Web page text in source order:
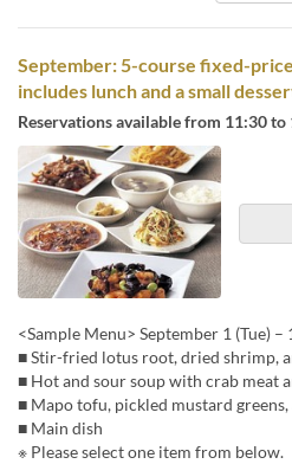
September: 5-course fixed-
includes lunch and a small
Reservations available from 11:30 to
<Sample Menu> September 1 (Tue) –
■ Stir-fried lotus root, dried shrimp,
■ Hot and sour soup with crab meat
■ Mapo tofu, pickled mustard
■ Main dish
※ Please select one item from below.